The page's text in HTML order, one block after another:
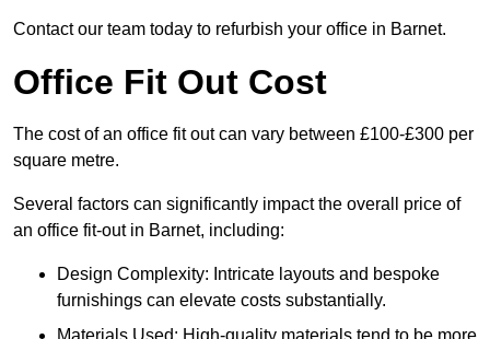
Contact our team today to refurbish your office in Barnet.
Office Fit Out Cost
The cost of an office fit out can vary between £100-£300 per
square metre.
Several factors can significantly impact the overall price of
an office fit-out in Barnet, including:
Design Complexity: Intricate layouts and bespoke
furnishings can elevate costs substantially.